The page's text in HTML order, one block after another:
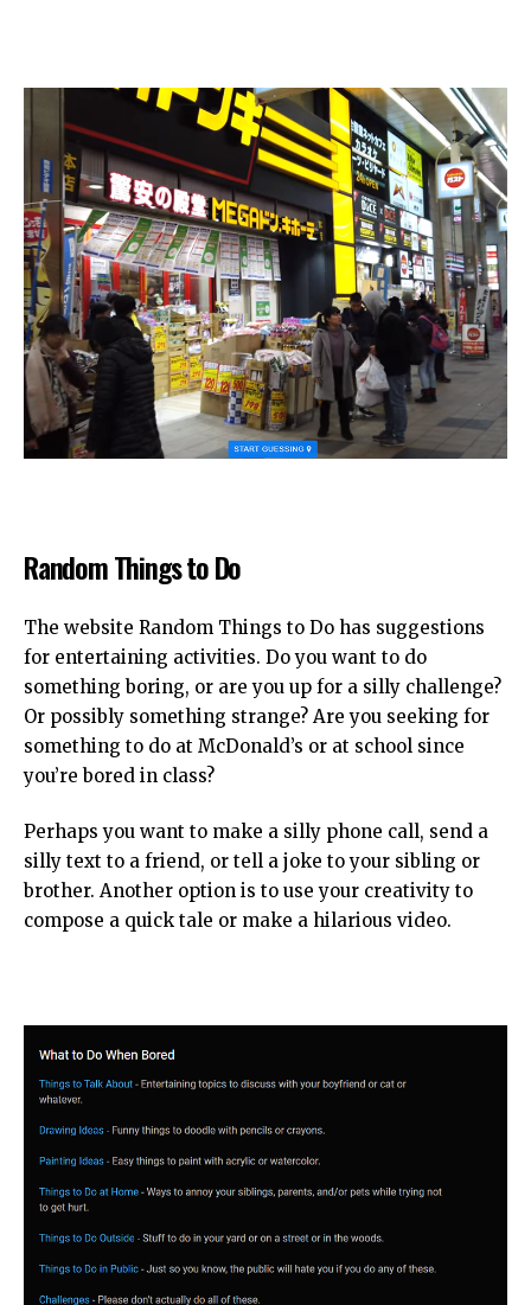
Random Things to Do
The website Random Things to Do has suggestions
for entertaining activities. Do you want to do
something boring, or are you up for a silly challenge?
Or possibly something strange? Are you seeking for
something to do at McDonald’s or at school since
you’re bored in class?
Perhaps you want to make a silly phone call, send a
silly text to a friend, or tell a joke to your sibling or
brother. Another option is to use your creativity to
compose a quick tale or make a hilarious video.